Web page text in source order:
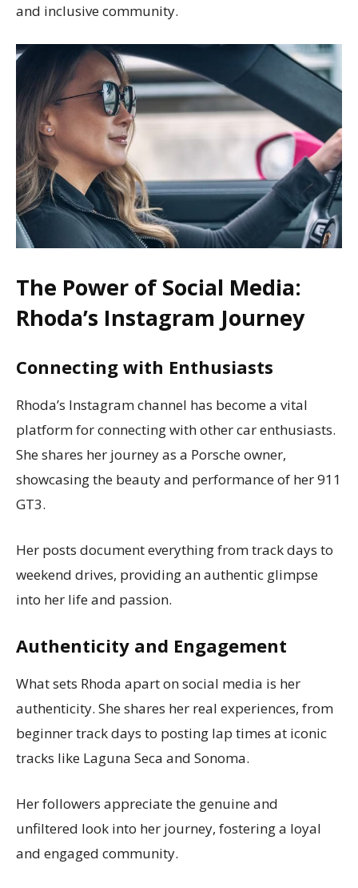
and inclusive community.
The Power of Social Media:
Rhoda’s Instagram Journey
Connecting with Enthusiasts
Rhoda’s Instagram channel has become a vital
platform for connecting with other car enthusiasts.
She shares her journey as a Porsche owner,
showcasing the beauty and performance of her 911
GT3.
Her posts document everything from track days to
weekend drives, providing an authentic glimpse
into her life and passion.
Authenticity and Engagement
What sets Rhoda apart on social media is her
authenticity. She shares her real experiences, from
beginner track days to posting lap times at iconic
tracks like Laguna Seca and Sonoma.
Her followers appreciate the genuine and
unfiltered look into her journey, fostering a loyal
and engaged community.